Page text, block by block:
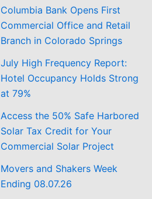
Columbia Bank Opens First
Commercial Office and Retail
Branch in Colorado Springs
July High Frequency Report:
Hotel Occupancy Holds Strong
at 79%
Access the 50% Safe Harbored
Solar Tax Credit for Your
Commercial Solar Project
Movers and Shakers Week
Ending 08.07.26